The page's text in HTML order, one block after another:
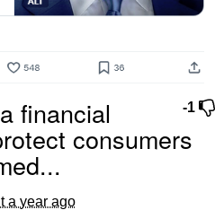
-1
financial
consumers
a year ago